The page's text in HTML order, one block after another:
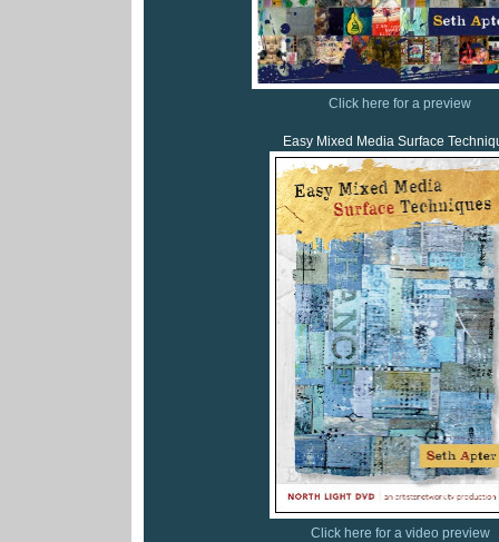
Click here for a preview
Easy Mixed Media Surface
Click here for a video preview